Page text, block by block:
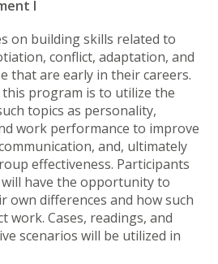
I
on building skills related to
conflict, adaptation, and
that are early in their careers.
program is to utilize the
topics as personality,
work performance to improve
and, ultimately
effectiveness. Participants
have the opportunity to
own differences and how such
work. Cases, readings, and
scenarios will be utilized in